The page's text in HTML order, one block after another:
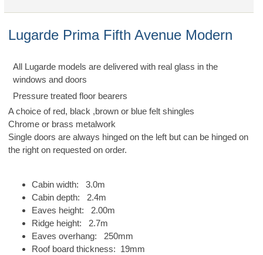
Lugarde Prima Fifth Avenue Modern
All Lugarde models are delivered with real glass in the
windows and doors
Pressure treated floor bearers
A choice of red, black ,brown or blue felt shingles
Chrome or brass metalwork
Single doors are always hinged on the left but can be hinged on
the right on requested on order.
Cabin width: 3.0m
Cabin depth: 2.4m
Eaves height: 2.00m
Ridge height: 2.7m
Eaves overhang: 250mm
Roof board thickness: 19mm